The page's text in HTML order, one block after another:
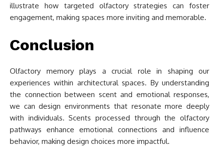
illustrate how targeted olfactory strategies can foster
engagement, making spaces more inviting and memorable.
Conclusion
Olfactory memory plays a crucial role in shaping our
experiences within architectural spaces. By understanding
the connection between scent and emotional responses,
we can design environments that resonate more deeply
with individuals. Scents processed through the olfactory
pathways enhance emotional connections and influence
behavior, making design choices more impactful.